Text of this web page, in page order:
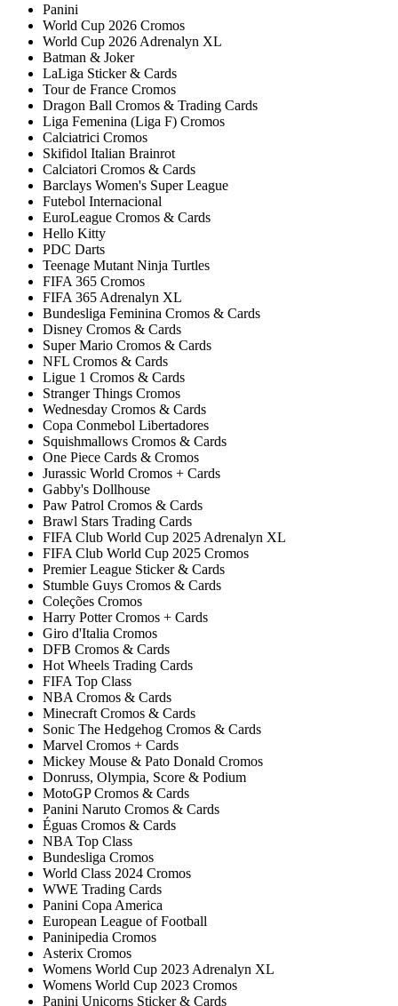
Panini
World Cup 2026 Cromos
World Cup 2026 Adrenalyn XL
Batman & Joker
LaLiga Sticker & Cards
Tour de France Cromos
Dragon Ball Cromos & Trading Cards
Liga Femenina (Liga F) Cromos
Calciatrici Cromos
Skifidol Italian Brainrot
Calciatori Cromos & Cards
Barclays Women's Super League
Futebol Internacional
EuroLeague Cromos & Cards
Hello Kitty
PDC Darts
Teenage Mutant Ninja Turtles
FIFA 365 Cromos
FIFA 365 Adrenalyn XL
Bundesliga Feminina Cromos & Cards
Disney Cromos & Cards
Super Mario Cromos & Cards
NFL Cromos & Cards
Ligue 1 Cromos & Cards
Stranger Things Cromos
Wednesday Cromos & Cards
Copa Conmebol Libertadores
Squishmallows Cromos & Cards
One Piece Cards & Cromos
Jurassic World Cromos + Cards
Gabby's Dollhouse
Paw Patrol Cromos & Cards
Brawl Stars Trading Cards
FIFA Club World Cup 2025 Adrenalyn XL
FIFA Club World Cup 2025 Cromos
Premier League Sticker & Cards
Stumble Guys Cromos & Cards
Coleções Cromos
Harry Potter Cromos + Cards
Giro d'Italia Cromos
DFB Cromos & Cards
Hot Wheels Trading Cards
FIFA Top Class
NBA Cromos & Cards
Minecraft Cromos & Cards
Sonic The Hedgehog Cromos & Cards
Marvel Cromos + Cards
Mickey Mouse & Pato Donald Cromos
Donruss, Olympia, Score & Podium
MotoGP Cromos & Cards
Panini Naruto Cromos & Cards
Éguas Cromos & Cards
NBA Top Class
Bundesliga Cromos
World Class 2024 Cromos
WWE Trading Cards
Panini Copa America
European League of Football
Paninipedia Cromos
Asterix Cromos
Womens World Cup 2023 Adrenalyn XL
Womens World Cup 2023 Cromos
Panini Unicorns Sticker & Cards